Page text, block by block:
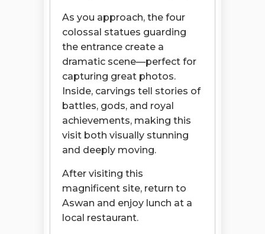
As you approach, the four
colossal statues guarding
the entrance create a
dramatic scene—perfect for
capturing great photos.
Inside, carvings tell stories of
battles, gods, and royal
achievements, making this
visit both visually stunning
and deeply moving.
After visiting this
magnificent site, return to
Aswan and enjoy lunch at a
local restaurant.